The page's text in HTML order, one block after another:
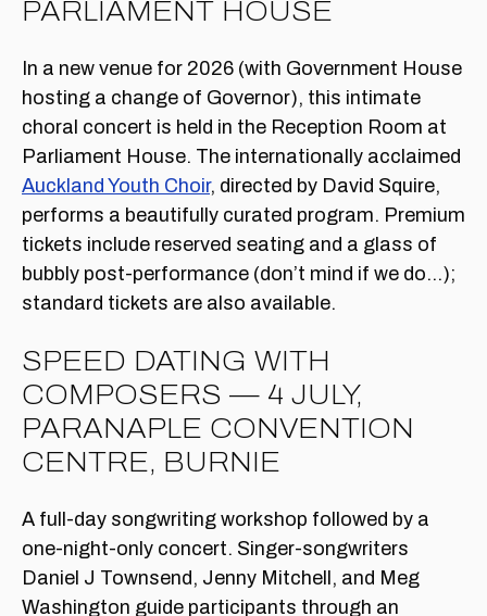
PARLIAMENT HOUSE
In a new venue for 2026 (with Government House
hosting a change of Governor), this intimate
choral concert is held in the Reception Room at
Parliament House. The internationally acclaimed
Auckland Youth Choir, directed by David Squire,
performs a beautifully curated program. Premium
tickets include reserved seating and a glass of
bubbly post-performance (don’t mind if we do…);
standard tickets are also available.
SPEED DATING WITH
COMPOSERS — 4 JULY,
PARANAPLE CONVENTION
CENTRE, BURNIE
A full-day songwriting workshop followed by a
one-night-only concert. Singer-songwriters
Daniel J Townsend, Jenny Mitchell, and Meg
Washington guide participants through an